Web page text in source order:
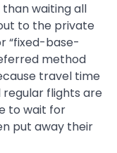
than waiting all
to the private
“fixed-base-
method
travel time
flights are
to wait for
put away their